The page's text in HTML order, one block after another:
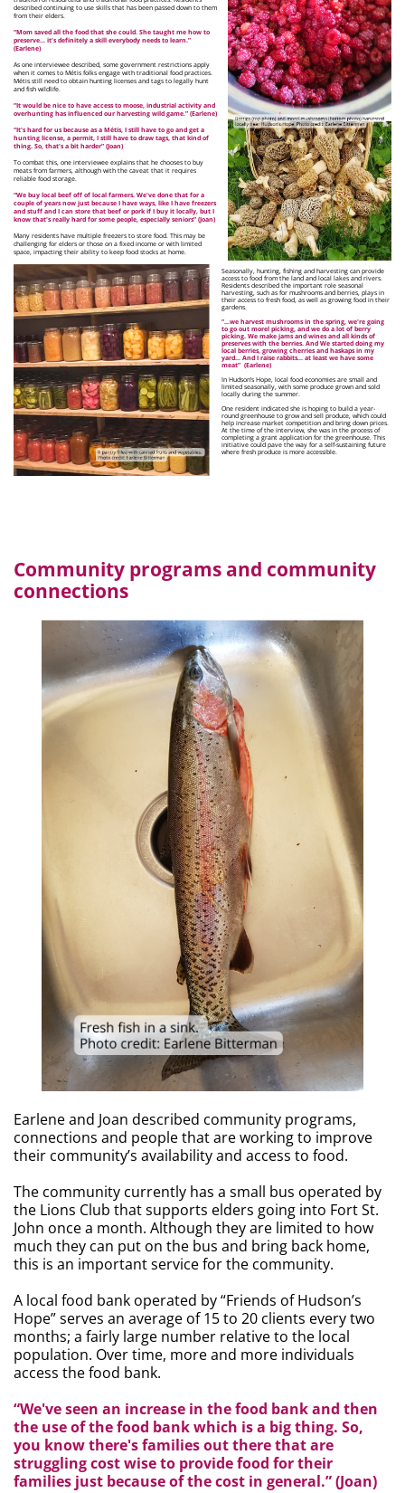
described continuing to use skills that has been passed down to them
from their elders.
“Mom saved all the food that she could. She taught me how to
preserve… it's definitely a skill everybody needs to learn.”
(Earlene)
As one interviewee described, some government restrictions apply
when it comes to Métis folks engage with traditional food practices.
Métis still need to obtain hunting licenses and tags to legally hunt
and fish wildlife.
“It would be nice to have access to moose, industrial activity and
overhunting has influenced our harvesting wild game.” (Earlene)
“It's hard for us because as a Métis, I still have to go and get a
hunting license, a permit, I still have to draw tags, that kind of
thing. So, that's a bit harder” (Joan)
To combat this, one interviewee explains that he chooses to buy
meats from farmers, although with the caveat that it requires
reliable food storage.
“We buy local beef off of local farmers. We've done that for a
couple of years now just because I have ways, like I have freezers
and stuff and I can store that beef or pork if I buy it locally, but I
know that's really hard for some people, especially seniors” (Joan)
Many residents have multiple freezers to store food. This may be
challenging for elders or those on a fixed income or with limited
space, impacting their ability to keep food stocks at home.
Seasonally, hunting, fishing and harvesting can provide
access to food from the land and local lakes and rivers.
Residents described the important role seasonal
harvesting, such as for mushrooms and berries, plays in
their access to fresh food, as well as growing food in their
gardens.
“...we harvest mushrooms in the spring, we're going
to go out morel picking, and we do a lot of berry
picking. We make jams and wines and all kinds of
preserves with the berries. And We started doing my
local berries, growing cherries and haskaps in my
yard… And I raise rabbits… at least we have some
meat” (Earlene)
In Hudson’s Hope, local food economies are small and
limited seasonally, with some produce grown and sold
locally during the summer.
One resident indicated she is hoping to build a year-
round greenhouse to grow and sell produce, which could
help increase market competition and bring down prices.
At the time of the interview, she was in the process of
completing a grant application for the greenhouse. This
initiative could pave the way for a self-sustaining future
where fresh produce is more accessible.
Community programs and community
connections
Earlene and Joan described community programs,
connections and people that are working to improve
their community’s availability and access to food.
The community currently has a small bus operated by
the Lions Club that supports elders going into Fort St.
John once a month. Although they are limited to how
much they can put on the bus and bring back home,
this is an important service for the community.
A local food bank operated by “Friends of Hudson’s
Hope” serves an average of 15 to 20 clients every two
months; a fairly large number relative to the local
population. Over time, more and more individuals
access the food bank.
“We've seen an increase in the food bank and then
the use of the food bank which is a big thing. So,
you know there's families out there that are
struggling cost wise to provide food for their
families just because of the cost in general.” (Joan)